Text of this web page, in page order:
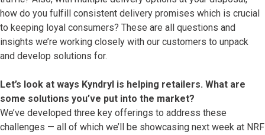
how do you fulfill consistent delivery promises which is crucial
to keeping loyal consumers? These are all questions and
insights we’re working closely with our customers to unpack
and develop solutions for.
Let’s look at ways Kyndryl is helping retailers. What are
some solutions you’ve put into the market?
We’ve developed three key offerings to address these
challenges — all of which we’ll be showcasing next week at NRF